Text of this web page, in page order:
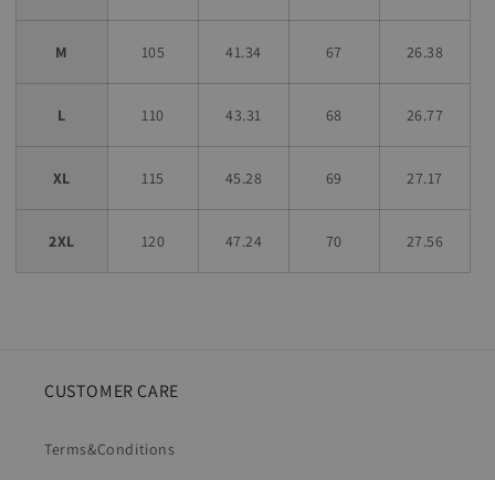
M 105 41.34 67 26.38
L 110 43.31 68 26.77
XL 115 45.28 69 27.17
2XL 120 47.24 70 27.56
CUSTOMER CARE
Terms&Conditions